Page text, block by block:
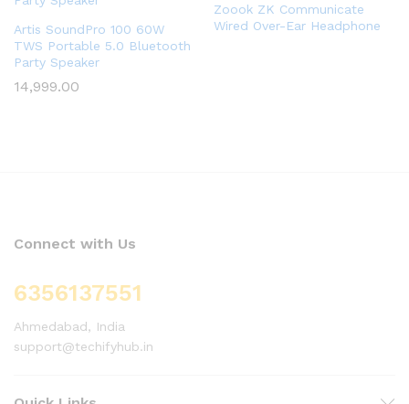
Artis SoundPro 100 60W
TWS Portable 5.0 Bluetooth
Party Speaker
14,999.00
Zoook ZK Communicate
Wired Over-Ear Headphone
Connect with Us
6356137551
Ahmedabad, India
support@techifyhub.in